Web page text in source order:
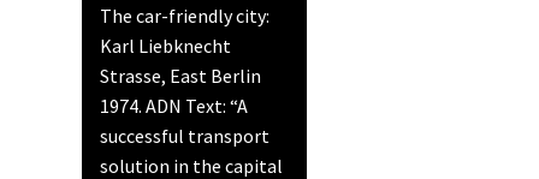
The car-friendly city:
Karl Liebknecht
Strasse, East Berlin
1974. ADN Text: “A
successful transport
solution in the capital